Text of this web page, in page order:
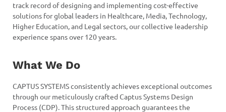
track record of designing and implementing cost-effective
solutions for global leaders in Healthcare, Media, Technology,
Higher Education, and Legal sectors, our collective leadership
experience spans over 120 years.
What We Do
CAPTUS SYSTEMS consistently achieves exceptional outcomes
through our meticulously crafted Captus Systems Design
Process (CDP). This structured approach guarantees the